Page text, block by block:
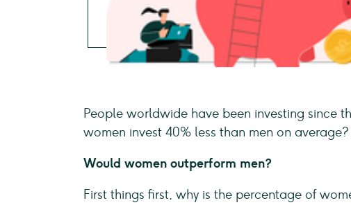
People worldwide have been investing since
women invest 40% less than men on
Would women outperform men?
First things first, why is the percentage of